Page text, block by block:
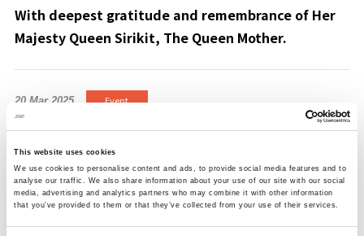
This website uses cookies
We use cookies to personalise content and ads, to provide social media features and to
analyse our traffic. We also share information about your use of our site with our social
media, advertising and analytics partners who may combine it with other information
that you’ve provided to them or that they’ve collected from your use of their services.
With deepest gratitude and remembrance of Her
Majesty Queen Sirikit, The Queen Mother.
20 Mar 2025 Event
SCG NICHIREI NAVANAKORN LOGISTICS CENTER
GRAND OPENING CEREMONY